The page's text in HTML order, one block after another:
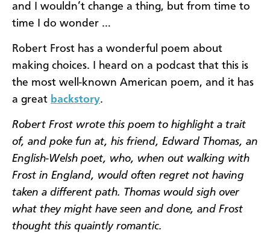
and I wouldn’t change a thing, but from time to
time I do wonder …
Robert Frost has a wonderful poem about
making choices. I heard on a podcast that this is
the most well-known American poem, and it has
a great backstory.
Robert Frost wrote this poem to highlight a trait
of, and poke fun at, his friend, Edward Thomas, an
English-Welsh poet, who, when out walking with
Frost in England, would often regret not having
taken a different path. Thomas would sigh over
what they might have seen and done, and Frost
thought this quaintly romantic.